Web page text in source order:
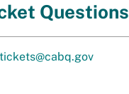
Questions